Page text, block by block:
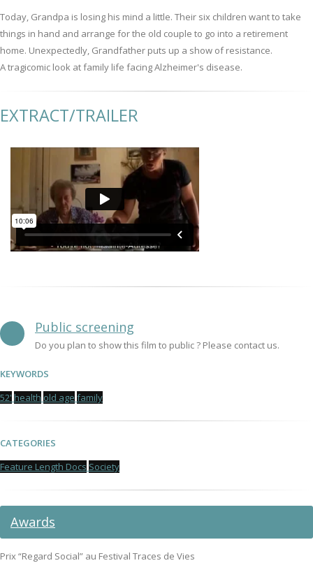
Today, Grandpa is losing his mind a little. Their six children want to take
things in hand and arrange for the old couple to go into a retirement
home. Unexpectedly, Grandfather puts up a show of resistance.
A tragicomic look at family life facing Alzheimer's disease.
EXTRACT/TRAILER
Public screening
Do you plan to show this film to public ? Please contact us.
KEYWORDS
52' health old age family
CATEGORIES
Feature Length Docs Society
Awards
Prix “Regard Social” au Festival Traces de Vies